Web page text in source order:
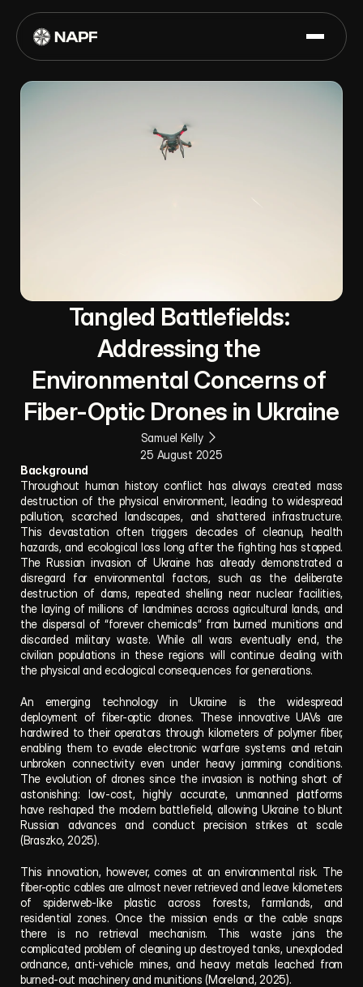
Tangled Battlefields:
Addressing the
Environmental Concerns of
Fiber-Optic Drones in Ukraine
Samuel Kelly
25 August 2025
Background
Throughout human history conflict has always created mass
destruction of the physical environment, leading to widespread
pollution, scorched landscapes, and shattered infrastructure.
This devastation often triggers decades of cleanup, health
hazards, and ecological loss long after the fighting has stopped.
The Russian invasion of Ukraine has already demonstrated a
disregard for environmental factors, such as the deliberate
destruction of dams, repeated shelling near nuclear facilities,
the laying of millions of landmines across agricultural lands, and
the dispersal of “forever chemicals” from burned munitions and
discarded military waste. While all wars eventually end, the
civilian populations in these regions will continue dealing with
the physical and ecological consequences for generations.
An emerging technology in Ukraine is the widespread
deployment of fiber-optic drones. These innovative UAVs are
hardwired to their operators through kilometers of polymer fiber,
enabling them to evade electronic warfare systems and retain
unbroken connectivity even under heavy jamming conditions.
The evolution of drones since the invasion is nothing short of
astonishing: low-cost, highly accurate, unmanned platforms
have reshaped the modern battlefield, allowing Ukraine to blunt
Russian advances and conduct precision strikes at scale
(Braszko, 2025).
This innovation, however, comes at an environmental risk. The
fiber-optic cables are almost never retrieved and leave kilometers
of spiderweb-like plastic across forests, farmlands, and
residential zones. Once the mission ends or the cable snaps
there is no retrieval mechanism. This waste joins the
complicated problem of cleaning up destroyed tanks, unexploded
ordnance, anti-vehicle mines, and heavy metals leached from
burned-out machinery and munitions (Moreland, 2025).